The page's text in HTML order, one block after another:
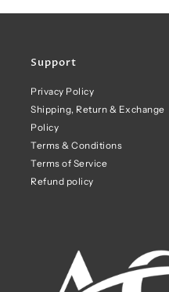
Support
Privacy Policy
Shipping, Return & Exchange
Policy
Terms & Conditions
Terms of Service
Refund policy